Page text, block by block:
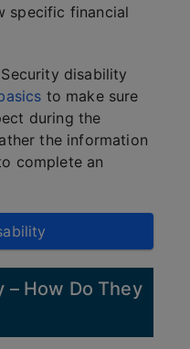
specific financial
disability
to make sure
during the
the information
complete an
– How Do They